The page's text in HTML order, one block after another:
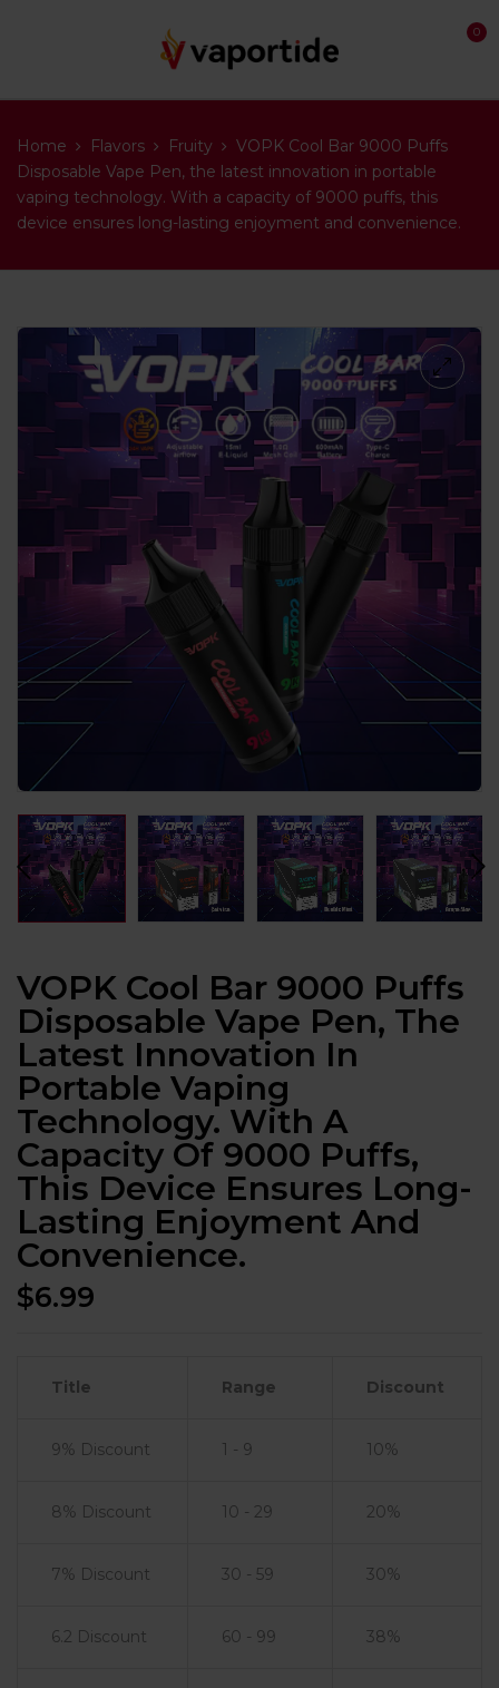
0
Home Flavors Fruity
VOPK Cool Bar 9000 Puffs
Disposable Vape Pen, the latest innovation in portable
vaping technology. With a capacity of 9000 puffs, this
device ensures long-lasting enjoyment and convenience.
VOPK Cool Bar 9000 Puffs
Disposable Vape Pen, The
Latest Innovation In
Portable Vaping
Technology. With A
Capacity Of 9000 Puffs,
This Device Ensures Long-
Lasting Enjoyment And
Convenience.
$6.99
Title Range Discount
9% Discount 1 - 9 10%
8% Discount 10 - 29 20%
7% Discount 30 - 59 30%
6.2 Discount 60 - 99 38%